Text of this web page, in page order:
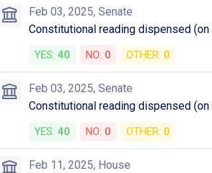
Feb 03, 2025, Senate
Constitutional reading dispensed
YES: 40 NO: 0 OTHER: 0
Feb 03, 2025, Senate
Constitutional reading dispensed (on
YES: 40 NO: 0 OTHER: 0
Feb 11, 2025, House